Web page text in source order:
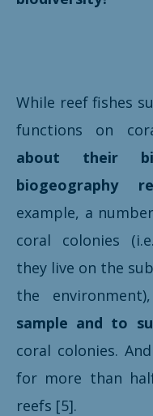
While reef fishes
functions on
about their
biogeography
example, a
coral colonies
they live on the
the
sample and to
coral colonies.
for more than
reefs [5].